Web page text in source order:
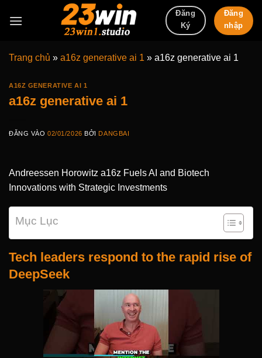
qua
Đăng
Ký
Đăng
nhập
Trang chủ » a16z generative ai 1 » a16z generative ai 1
A16Z GENERATIVE AI 1
a16z generative ai 1
ĐĂNG VÀO02/01/2026 BỞI DANGBAI
Andreessen Horowitz a16z Fuels AI and Biotech
Innovations with Strategic Investments
Mục Lục
Tech leaders respond to the rapid rise of
DeepSeek